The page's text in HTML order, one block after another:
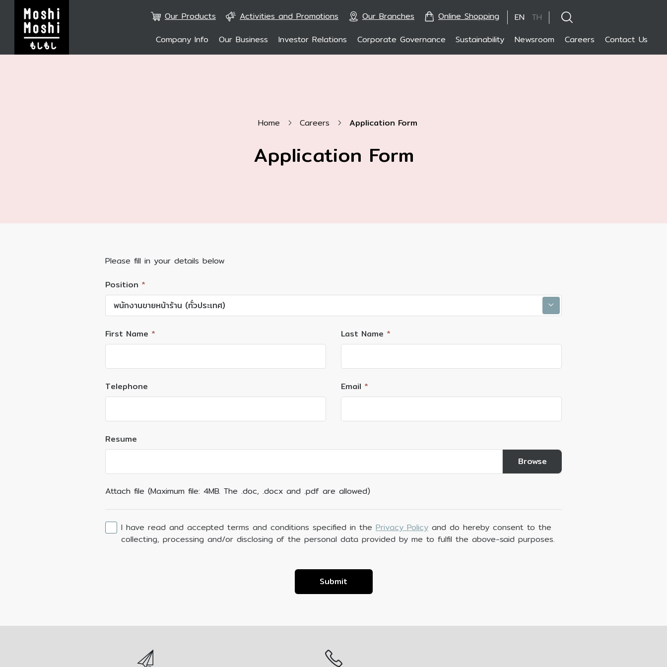
Our Products Activities and Promotions Our Branches Online Shopping EN TH
Company Info Our Business Investor Relations Corporate Governance Sustainability Newsroom Careers Contact Us
Home Careers Application Form
Application Form
Please fill in your details below
Position *
พนักงานขายหน้าร้าน (ทั่วประเทศ)
First Name * Last Name *
Telephone Email *
Resume
Attach file (Maximum file: 4MB. The .doc, .docx and .pdf are allowed)
I have read and accepted terms and conditions specified in the Privacy Policy and do hereby consent to the
collecting, processing and/or disclosing of the personal data provided by me to fulfil the above-said purposes.
Submit